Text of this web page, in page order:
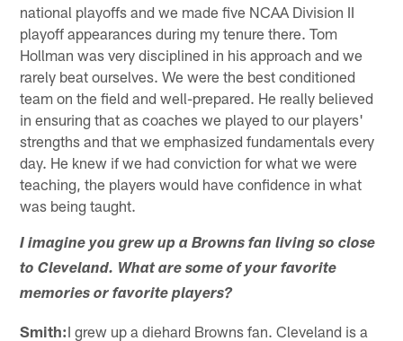
national playoffs and we made five NCAA Division II
playoff appearances during my tenure there. Tom
Hollman was very disciplined in his approach and we
rarely beat ourselves. We were the best conditioned
team on the field and well-prepared. He really believed
in ensuring that as coaches we played to our players'
strengths and that we emphasized fundamentals every
day. He knew if we had conviction for what we were
teaching, the players would have confidence in what
was being taught.
I imagine you grew up a Browns fan living so close
to Cleveland. What are some of your favorite
memories or favorite players?
Smith:I grew up a diehard Browns fan. Cleveland is a